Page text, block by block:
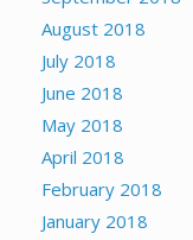
August 2018
July 2018
June 2018
May 2018
April 2018
February 2018
January 2018